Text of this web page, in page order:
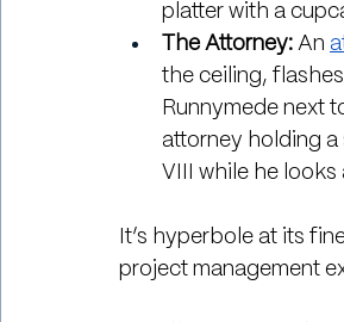
platter with a
The Attorney: An
the ceiling,
Runnymede next
attorney holding a
VIII while he looks
It’s hyperbole at its
project management